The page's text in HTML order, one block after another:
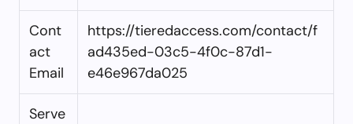
Cont
act
Email
https://tieredaccess.com/contact/f
ad435ed-03c5-4f0c-87d1-
e46e967da025
Serve